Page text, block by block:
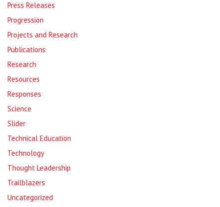
Press Releases
Progression
Projects and Research
Publications
Research
Resources
Responses
Science
Slider
Technical Education
Technology
Thought Leadership
Trailblazers
Uncategorized